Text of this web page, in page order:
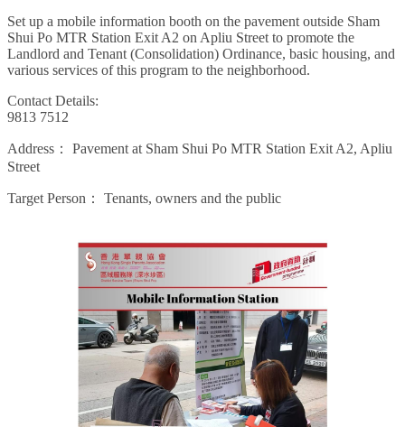
Set up a mobile information booth on the pavement outside Sham
Shui Po MTR Station Exit A2 on Apliu Street to promote the
Landlord and Tenant (Consolidation) Ordinance, basic housing, and
various services of this program to the neighborhood.
Contact Details:
9813 7512
Address：
Pavement at Sham Shui Po MTR Station Exit A2, Apliu
Street
Target Person： Tenants, owners and the public